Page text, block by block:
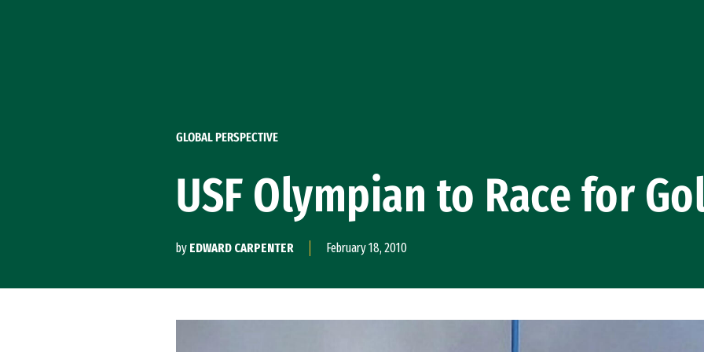
GLOBAL PERSPECTIVE
USF Olympian to Race for
by EDWARD CARPENTER February 18, 2010